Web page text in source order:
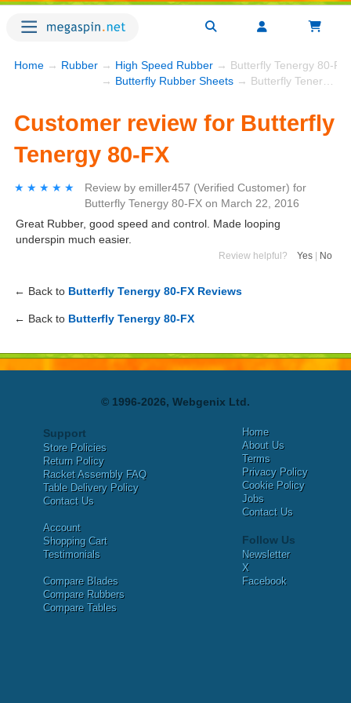
Home → Rubber → High Speed Rubber → Butterfly Tenergy 80-FX
→ Butterfly Rubber Sheets → Butterfly Tenergy 80-FX
Customer review for Butterfly
Tenergy 80-FX
★★★★★
★★★★★ Review by emiller457 (Verified Customer) for
Butterfly Tenergy 80-FX on March 22, 2016
Great Rubber, good speed and control. Made looping
underspin much easier.
Review helpful? Yes No
← Back to Butterfly Tenergy 80-FX Reviews
← Back to Butterfly Tenergy 80-FX
© 1996-2026, Webgenix Ltd.
Support
Store Policies
Return Policy
Racket Assembly FAQ
Table Delivery Policy
Contact Us
Account
Shopping Cart
Testimonials
Compare Blades
Compare Rubbers
Compare Tables
Home
About Us
Terms
Privacy Policy
Cookie Policy
Jobs
Contact Us
Follow Us
Newsletter
X
Facebook